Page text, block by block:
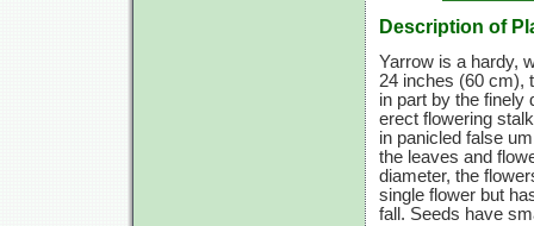
Description of
Yarrow is a hardy,
24 inches (60 cm),
in part by the finely
erect flowering
in panicled false
the leaves and
diameter, the
single flower but
fall. Seeds have